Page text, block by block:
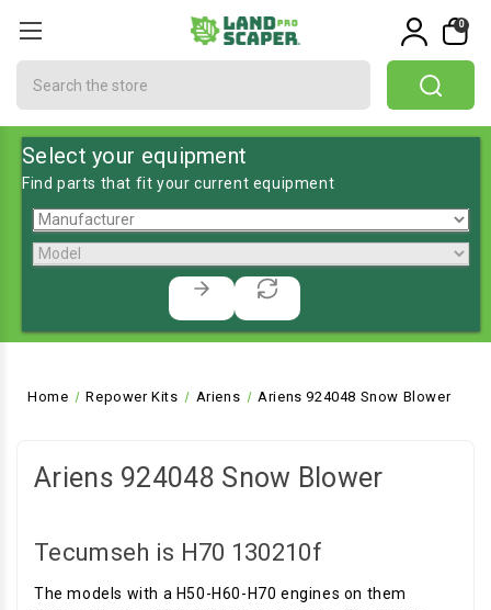
0
Select your equipment
Find parts that fit your current equipment
Home Repower Kits Ariens Ariens 924048 Snow Blower
Ariens 924048 Snow Blower
Tecumseh is H70 130210f
The models with a H50-H60-H70 engines on them